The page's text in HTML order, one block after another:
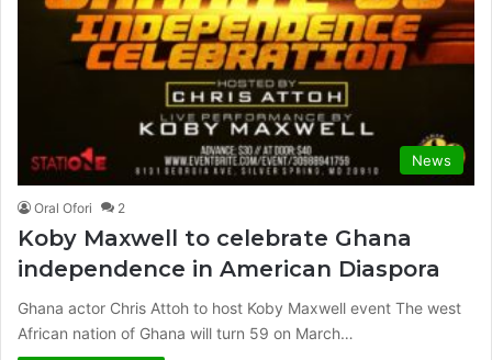
News
Oral Ofori 2
Koby Maxwell to celebrate Ghana
independence in American Diaspora
Ghana actor Chris Attoh to host Koby Maxwell event The west
African nation of Ghana will turn 59 on March…